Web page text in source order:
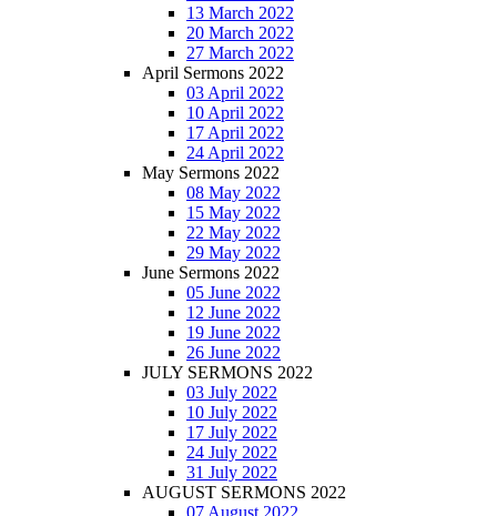
13 March 2022
20 March 2022
27 March 2022
April Sermons 2022
03 April 2022
10 April 2022
17 April 2022
24 April 2022
May Sermons 2022
08 May 2022
15 May 2022
22 May 2022
29 May 2022
June Sermons 2022
05 June 2022
12 June 2022
19 June 2022
26 June 2022
JULY SERMONS 2022
03 July 2022
10 July 2022
17 July 2022
24 July 2022
31 July 2022
AUGUST SERMONS 2022
07 August 2022